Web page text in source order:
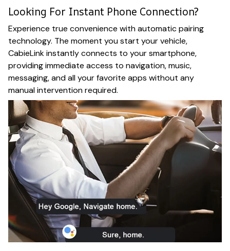
Looking For Instant Phone Connection?
Experience true convenience with automatic pairing
technology. The moment you start your vehicle,
CabieLink instantly connects to your smartphone,
providing immediate access to navigation, music,
messaging, and all your favorite apps without any
manual intervention required.